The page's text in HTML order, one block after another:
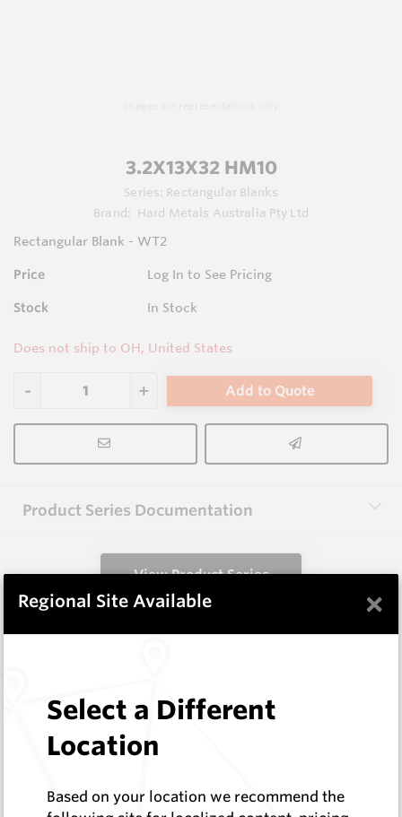
3.2X13X32 HM10
Series: Rectangular Blanks
Brand:
Hard Metals Australia Pty Ltd
Rectangular Blank - WT2
Price Log In to See Pricing
Stock In Stock
Does not ship to OH, United States
Add to Quote
Product Series Documentation
View Product Series
3.0X10X38 HM10
Rectangular Blanks
Hard Metals Australia
In Stock
Regional Site Available ×
Select a Different
Location
Based on your location we recommend the